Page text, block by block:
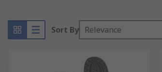
Sort By Relevance